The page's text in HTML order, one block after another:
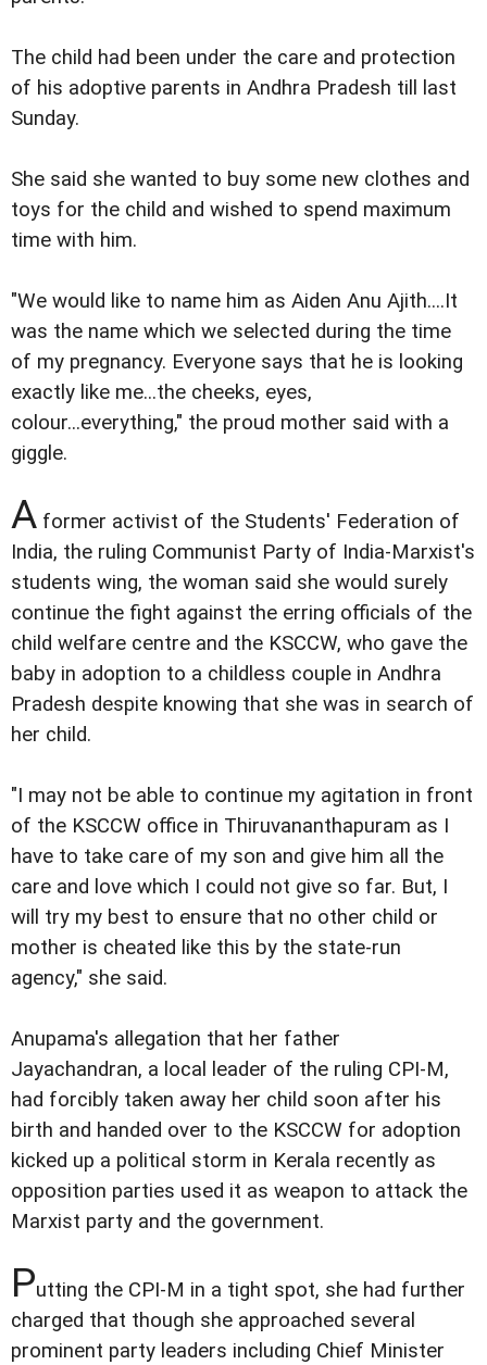
The child had been under the care and protection
of his adoptive parents in Andhra Pradesh till last
Sunday.
She said she wanted to buy some new clothes and
toys for the child and wished to spend maximum
time with him.
"We would like to name him as Aiden Anu Ajith....It
was the name which we selected during the time
of my pregnancy. Everyone says that he is looking
exactly like me...the cheeks, eyes,
colour...everything," the proud mother said with a
giggle.
A former activist of the Students' Federation of
India, the ruling Communist Party of India-Marxist's
students wing, the woman said she would surely
continue the fight against the erring officials of the
child welfare centre and the KSCCW, who gave the
baby in adoption to a childless couple in Andhra
Pradesh despite knowing that she was in search of
her child.
"I may not be able to continue my agitation in front
of the KSCCW office in Thiruvananthapuram as I
have to take care of my son and give him all the
care and love which I could not give so far. But, I
will try my best to ensure that no other child or
mother is cheated like this by the state-run
agency," she said.
Anupama's allegation that her father
Jayachandran, a local leader of the ruling CPI-M,
had forcibly taken away her child soon after his
birth and handed over to the KSCCW for adoption
kicked up a political storm in Kerala recently as
opposition parties used it as weapon to attack the
Marxist party and the government.
Putting the CPI-M in a tight spot, she had further
charged that though she approached several
prominent party leaders including Chief Minister